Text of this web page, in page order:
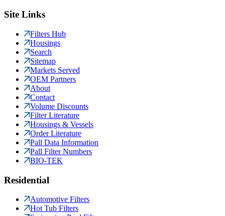
Site Links
Filters Hub
Housings
Search
Sitemap
Markets Served
OEM Partners
About
Contact
Volume Discounts
Filter Literature
Housings & Vessels
Order Literature
Pall Data Information
Pall Filter Numbers
BIO-TEK
Residential
Automotive Filters
Hot Tub Filters